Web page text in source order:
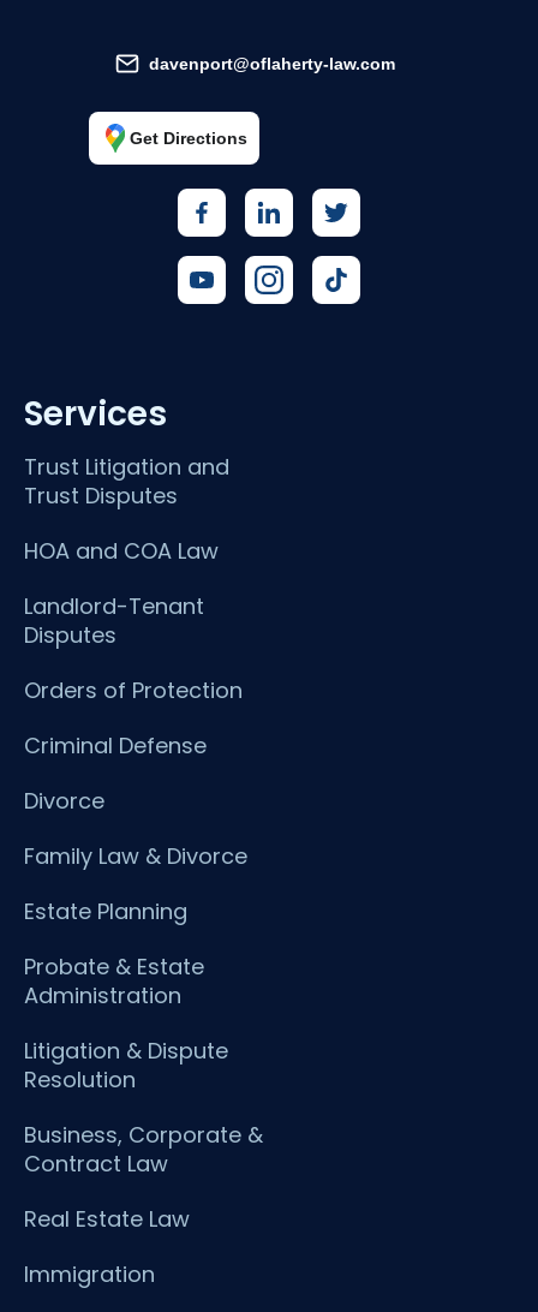
davenport@oflaherty-law.com
Get Directions
Services
Trust Litigation and
Trust Disputes
HOA and COA Law
Landlord-Tenant
Disputes
Orders of Protection
Criminal Defense
Divorce
Family Law & Divorce
Estate Planning
Probate & Estate
Administration
Litigation & Dispute
Resolution
Business, Corporate &
Contract Law
Real Estate Law
Immigration